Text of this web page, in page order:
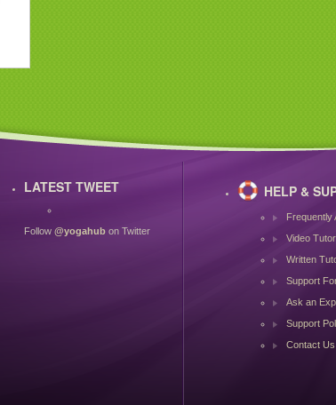
LATEST TWEET
Follow @yogahub on Twitter
HELP &
Frequently
Video
Written
Support
Ask an
Support
Contact Us